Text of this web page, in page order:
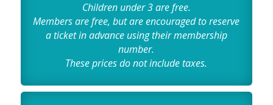
Children under 3 are free.
Members are free, but are encouraged to reserve
a ticket in advance using their membership
number.
These prices do not include taxes.